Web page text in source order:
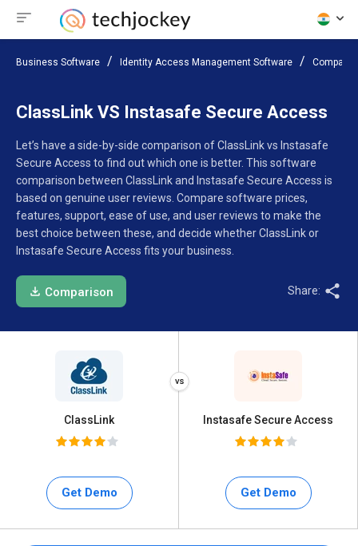
Business Software Identity Access Management Software Compare
ClassLink VS Instasafe Secure Access
Let’s have a side-by-side comparison of ClassLink vs Instasafe
Secure Access to find out which one is better. This software
comparison between ClassLink and Instasafe Secure Access is
based on genuine user reviews. Compare software prices,
features, support, ease of use, and user reviews to make the
best choice between these, and decide whether ClassLink or
Instasafe Secure Access fits your business.
Comparison Share:
ClassLink
Get Demo
Instasafe Secure Access
Get Demo